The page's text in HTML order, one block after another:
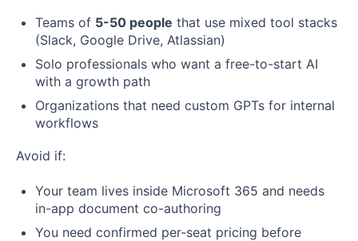
Teams of 5-50 people that use mixed tool stacks
(Slack, Google Drive, Atlassian)
Solo professionals who want a free-to-start AI
with a growth path
Organizations that need custom GPTs for internal
workflows
Avoid if:
Your team lives inside Microsoft 365 and needs
in-app document co-authoring
You need confirmed per-seat pricing before